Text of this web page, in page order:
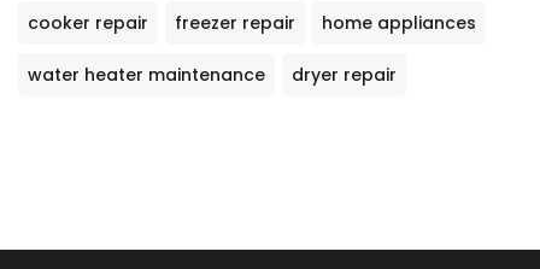
cooker repair freezer repair home appliances
water heater maintenance dryer repair